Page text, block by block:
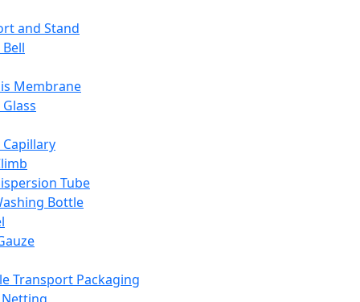
and Stand
Membrane
Tube
Bottle
Transport Packaging